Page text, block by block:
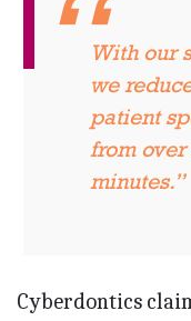
With our
we
patient
from over
minutes.”
Cyberdontics